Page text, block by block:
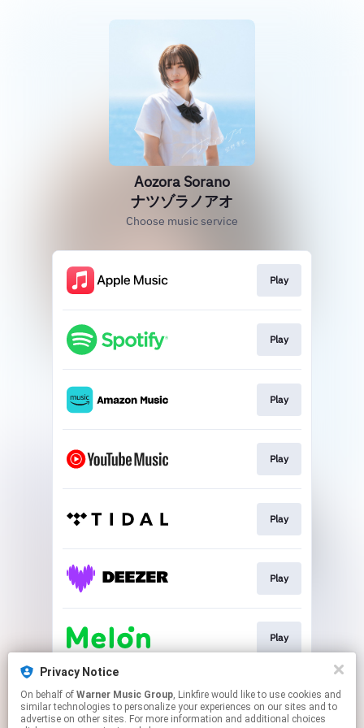
Aozora Sorano
ナツゾラノアオ
Choose music service
Play
Play
Play
Play
Play
Play
Play
Play
Privacy Notice
On behalf of Warner Music Group, Linkfire would like to use cookies and
similar technologies to personalize your experiences on our sites and to
advertise on other sites. For more information and additional choices